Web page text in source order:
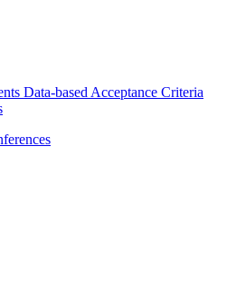
Data-based Acceptance Criteria